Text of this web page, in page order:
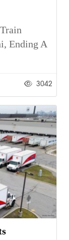
Ending A
3042